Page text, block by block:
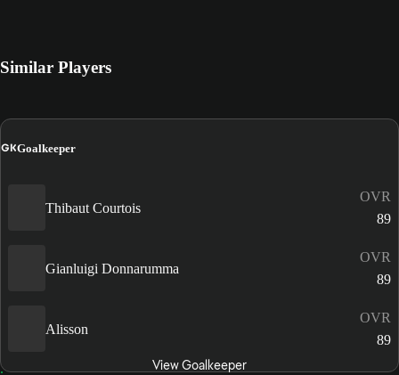
Similar Players
GKGoalkeeper
Thibaut Courtois
OVR
89
Gianluigi Donnarumma
OVR
89
Alisson
OVR
89
View Goalkeeper